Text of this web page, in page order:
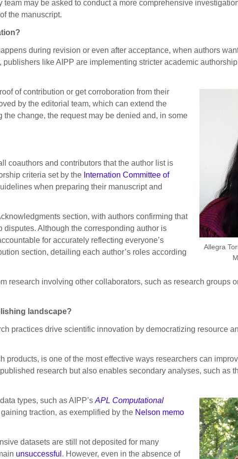
may be asked to conduct a more comprehensive
the manuscript.
during revision or even after acceptance, when authors
like AIPP are implementing stricter academic
Allegra
of contribution or get corroboration from their
by the editorial team, which can extend the
change, the request may be denied and, in some
coauthors and contributors that the author list is
criteria set by the Internation Committee of
when preparing their manuscript and
section, with authors confirming that
Although the corresponding author is
for accurately reflecting everyone’s
section, detailing each author’s roles according
research involving other collaborators, such as research groups
landscape?
practices drive scientific innovation by democratizing resource
is one of the most effective ways researchers can
research but also enables secondary analyses, such as
types, such as AIPP’s APL Computational
traction, as exemplified by the Nelson memo
datasets are still not deposited for many
unsuccessful . However, even in the absence of